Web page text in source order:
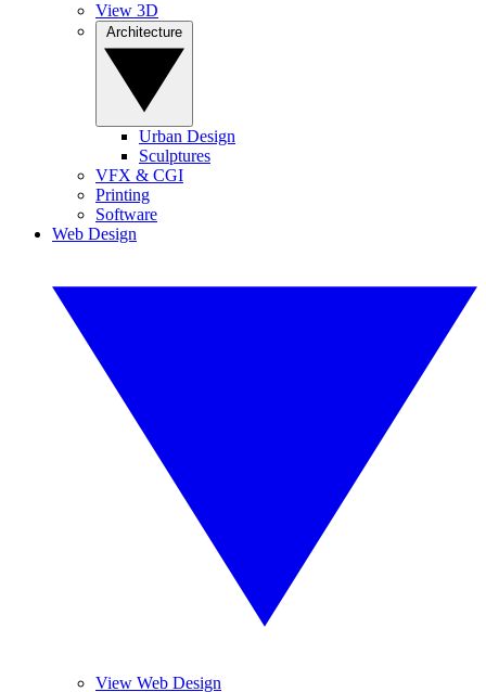
View 3D
Urban Design
Sculptures
VFX & CGI
Printing
Software
Web Design
View Web Design